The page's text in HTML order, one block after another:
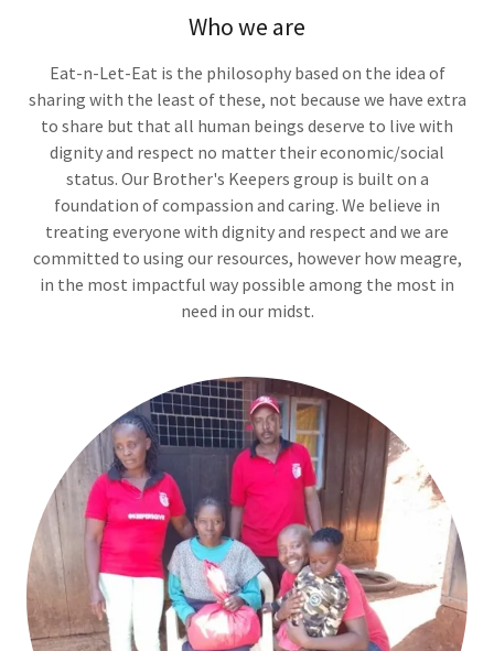
Who we are
Eat-n-Let-Eat is the philosophy based on the idea of
sharing with the least of these, not because we have extra
to share but that all human beings deserve to live with
dignity and respect no matter their economic/social
status. Our Brother's Keepers group is built on a
foundation of compassion and caring. We believe in
treating everyone with dignity and respect and we are
committed to using our resources, however how meagre,
in the most impactful way possible among the most in
need in our midst.